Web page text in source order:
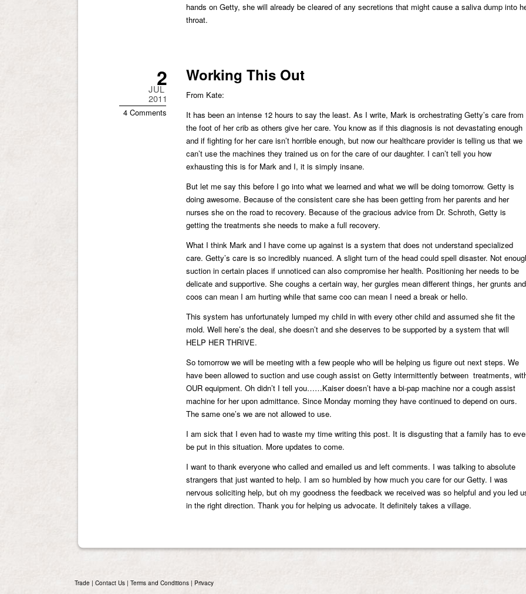
hands on Getty, she will already be cleared of any secretions that might cause a saliva dump into
throat.
Working This Out
From Kate:
It has been an intense 12 hours to say the least. As I write, Mark is orchestrating Getty’s care from
the foot of her crib as others give her care. You know as if this diagnosis is not devastating enough
and if fighting for her care isn’t horrible enough, but now our healthcare provider is telling us that we
can’t use the machines they trained us on for the care of our daughter. I can’t tell you how
exhausting this is for Mark and I, it is simply insane.
But let me say this before I go into what we learned and what we will be doing tomorrow. Getty is
doing awesome. Because of the consistent care she has been getting from her parents and her
nurses she on the road to recovery. Because of the gracious advice from Dr. Schroth, Getty is
getting the treatments she needs to make a full recovery.
What I think Mark and I have come up against is a system that does not understand specialized
care. Getty’s care is so incredibly nuanced. A slight turn of the head could spell disaster. Not
suction in certain places if unnoticed can also compromise her health. Positioning her needs to be
delicate and supportive. She coughs a certain way, her gurgles mean different things, her grunts and
coos can mean I am hurting while that same coo can mean I need a break or hello.
This system has unfortunately lumped my child in with every other child and assumed she fit the
mold. Well here’s the deal, she doesn’t and she deserves to be supported by a system that will
HELP HER THRIVE.
So tomorrow we will be meeting with a few people who will be helping us figure out next steps. We
have been allowed to suction and use cough assist on Getty intermittently between treatments,
OUR equipment. Oh didn’t I tell you……Kaiser doesn’t have a bi-pap machine nor a cough assist
machine for her upon admittance. Since Monday morning they have continued to depend on ours.
The same one’s we are not allowed to use.
I am sick that I even had to waste my time writing this post. It is disgusting that a family has to
be put in this situation. More updates to come.
I want to thank everyone who called and emailed us and left comments. I was talking to absolute
strangers that just wanted to help. I am so humbled by how much you care for our Getty. I was
nervous soliciting help, but oh my goodness the feedback we received was so helpful and you led
in the right direction. Thank you for helping us advocate. It definitely takes a village.
2
JUL
2011
4 Comments
Trade | Contact Us | Terms and Conditions | Privacy